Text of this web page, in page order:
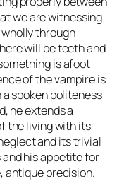
we are witnessing
through
will be teeth and
is afoot
of the vampire is
spoken politeness
he extends a
the living with its
and its trivial
his appetite for
antique precision.